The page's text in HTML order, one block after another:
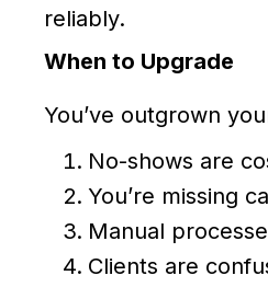
reliably.
When to Upgrade
You’ve outgrown
No-shows are
You’re missing
Manual
Clients are